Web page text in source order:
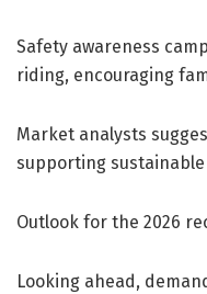
Safety awareness
riding, encouraging
Market analysts
supporting
Outlook for the 2026
Looking ahead,